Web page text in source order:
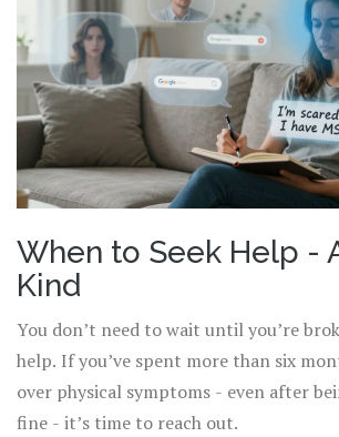
When to Seek Help -
Kind
You don’t need to wait until you’re
help. If you’ve spent more than six
over physical symptoms - even after
fine - it’s time to reach out.